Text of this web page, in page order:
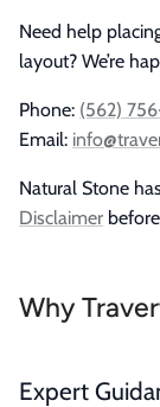
Need help
layout? We’re
Phone: (562)
Email:
Natural Stone
Disclaimer
Why
Expert